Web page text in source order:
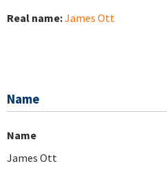
Real name:James Ott
Name
Name
James Ott